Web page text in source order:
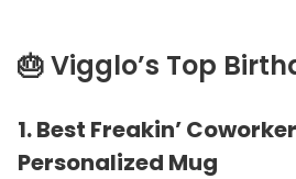
🎂 Vigglo’s Top
1.Best Freakin’
Personalized Mug